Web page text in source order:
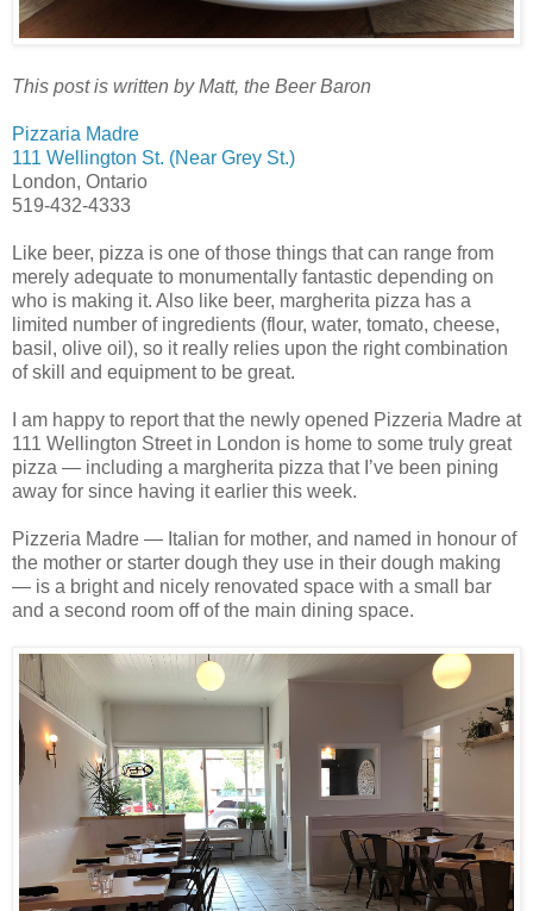
This post is written by Matt, the Beer Baron
Pizzaria Madre
111 Wellington St. (Near Grey St.)
London, Ontario
519-432-4333
Like beer, pizza is one of those things that can range from
merely adequate to monumentally fantastic depending on
who is making it. Also like beer, margherita pizza has a
limited number of ingredients (flour, water, tomato, cheese,
basil, olive oil), so it really relies upon the right combination
of skill and equipment to be great.
I am happy to report that the newly opened Pizzeria Madre at
111 Wellington Street in London is home to some truly great
pizza — including a margherita pizza that I’ve been pining
away for since having it earlier this week.
Pizzeria Madre — Italian for mother, and named in honour of
the mother or starter dough they use in their dough making
— is a bright and nicely renovated space with a small bar
and a second room off of the main dining space.